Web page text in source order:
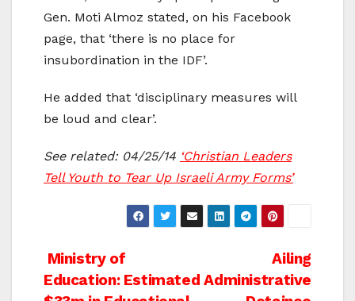
Gen. Moti Almoz stated, on his Facebook
page, that ‘there is no place for
insubordination in the IDF’.
He added that ‘disciplinary measures will
be loud and clear’.
See related: 04/25/14 ‘Christian Leaders
Tell Youth to Tear Up Israeli Army Forms’
Post
Ailing
Administrative
Ministry of
Education: Estimated